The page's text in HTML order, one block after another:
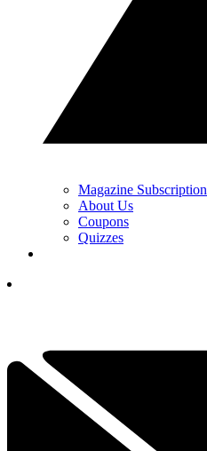
Magazine Subscription
About Us
Coupons
Quizzes